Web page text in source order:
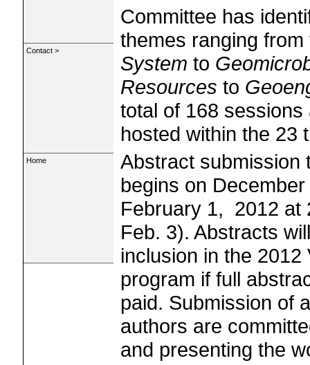
Contact >
Home
Committee has
themes ranging
System to
Resources to
total of 168
hosted within the 23
Abstract submission
begins on
February 1, 2012 at
Feb. 3). Abstracts
inclusion in the
program if full
paid. Submission of
authors are
and presenting the